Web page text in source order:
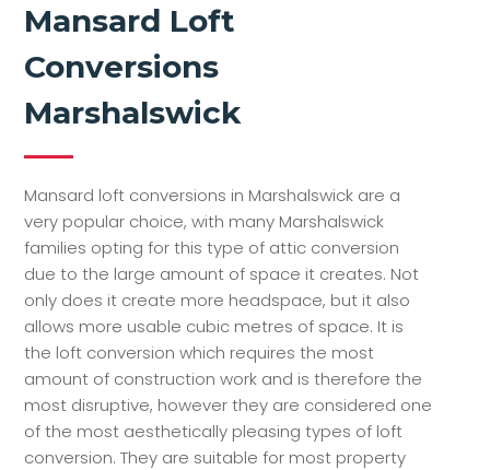
Mansard Loft
Conversions
Marshalswick
Mansard loft conversions in Marshalswick are a
very popular choice, with many Marshalswick
families opting for this type of attic conversion
due to the large amount of space it creates. Not
only does it create more headspace, but it also
allows more usable cubic metres of space. It is
the loft conversion which requires the most
amount of construction work and is therefore the
most disruptive, however they are considered one
of the most aesthetically pleasing types of loft
conversion. They are suitable for most property